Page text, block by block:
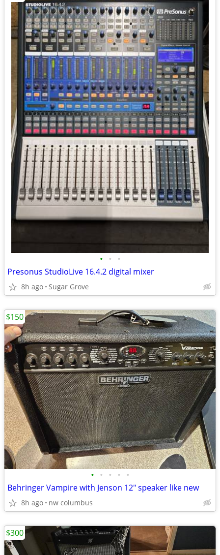
• • •
Presonus StudioLive 16.4.2 digital mixer
8h ago Sugar Grove
• • • • •
Behringer Vampire with Jenson 12" speaker like new
8h ago nw columbus
$150
$300